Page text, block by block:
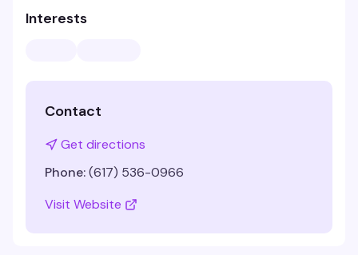
Interests
Contact
Get directions
Phone:(617) 536-0966
Visit Website